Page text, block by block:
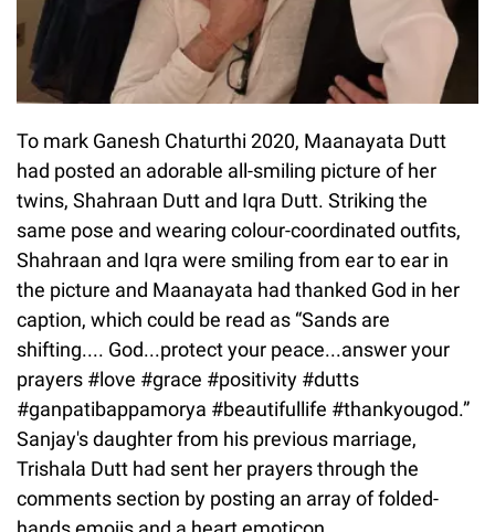
To mark Ganesh Chaturthi 2020, Maanayata Dutt
had posted an adorable all-smiling picture of her
twins, Shahraan Dutt and Iqra Dutt. Striking the
same pose and wearing colour-coordinated outfits,
Shahraan and Iqra were smiling from ear to ear in
the picture and Maanayata had thanked God in her
caption, which could be read as “Sands are
shifting.... God...protect your peace...answer your
prayers #love #grace #positivity #dutts
#ganpatibappamorya #beautifullife #thankyougod.”
Sanjay's daughter from his previous marriage,
Trishala Dutt had sent her prayers through the
comments section by posting an array of folded-